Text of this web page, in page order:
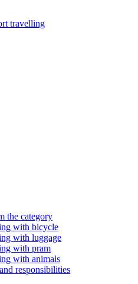
travelling
the category
with bicycle
with luggage
with pram
with animals
responsibilities